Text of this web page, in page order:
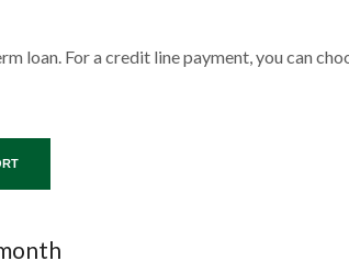
loan. For a credit line payment, you can